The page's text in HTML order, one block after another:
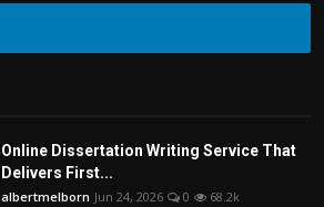
Online Dissertation Writing Service That
Delivers First...
albertmelborn Jun 24, 2026 0 68.2k